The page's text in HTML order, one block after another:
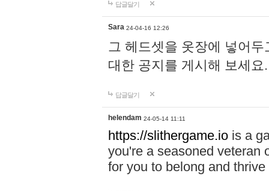
답글달기
Sara 24-04-16 12:26
그 헤드셋을 옷장에 넣어
대한 공지를 게시해 보세
답글달기
helendam 24-05-14 11:11
https://slithergame.io is a
you're a seasoned veteran
for you to belong and